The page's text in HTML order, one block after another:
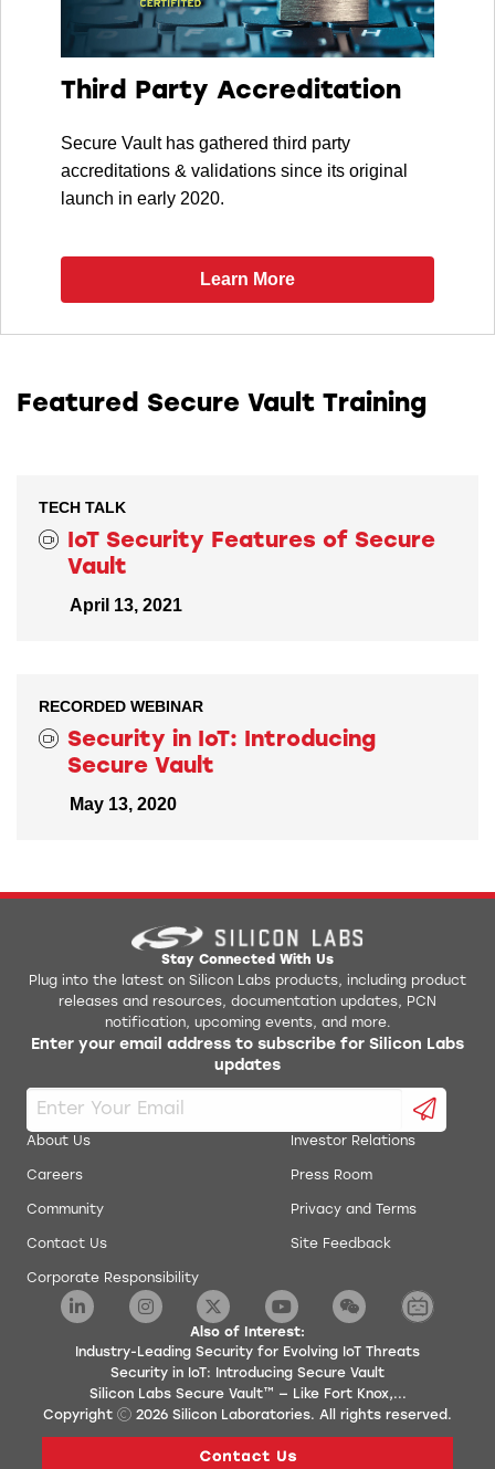
Third Party Accreditation
Secure Vault has gathered third party
accreditations & validations since its original
launch in early 2020.
Learn More
Featured Secure Vault Training
TECH TALK
IoT Security Features of Secure
Vault
April 13, 2021
RECORDED WEBINAR
Security in IoT: Introducing
Secure Vault
May 13, 2020
Stay Connected With Us
Plug into the latest on Silicon Labs products, including product
releases and resources, documentation updates, PCN
notification, upcoming events, and more.
Enter your email address to subscribe for Silicon Labs
updates
About Us
Careers
Community
Contact Us
Corporate Responsibility
Investor Relations
Press Room
Privacy and Terms
Site Feedback
Also of Interest:
Industry-Leading Security for Evolving IoT Threats
Security in IoT: Introducing Secure Vault
Silicon Labs Secure Vault™ — Like Fort Knox,...
Copyright
2026 Silicon Laboratories. All rights reserved.